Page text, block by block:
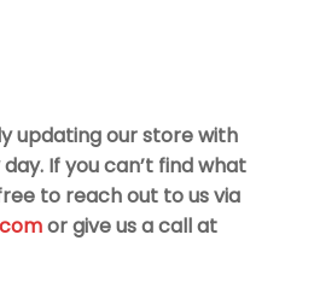
updating our store with
If you can’t find what
to reach out to us via
or give us a call at